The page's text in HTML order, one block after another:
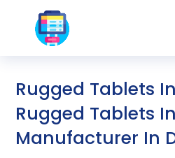
Rugged Tablets
Rugged Tablets
Manufacturer In